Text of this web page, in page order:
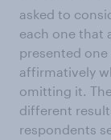
asked to
each one that
presented
affirmatively
omitting it.
different
respondents